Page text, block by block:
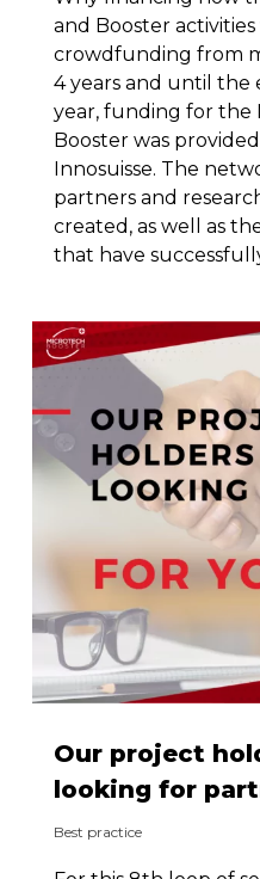
and Booster
crowdfunding from
4 years and until the
year, funding for the
Booster was
Innosuisse. The
partners and
created, as well as
that have
Our project
looking for
Best practice